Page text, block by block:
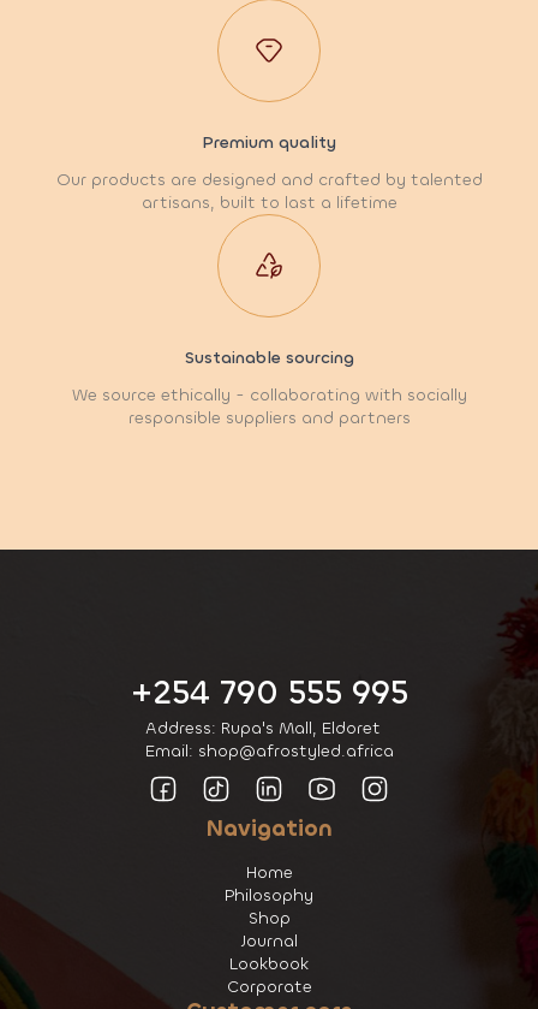
Premium quality
Our products are designed and crafted by talented
artisans, built to last a lifetime
Sustainable sourcing
We source ethically - collaborating with socially
responsible suppliers and partners
+254 790 555 995
Address: Rupa's Mall, Eldoret
Email: shop@afrostyled.africa
Navigation
Home
Philosophy
Shop
Journal
Lookbook
Corporate